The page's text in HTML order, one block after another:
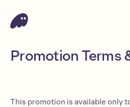
Promotion Terms
This promotion is available only